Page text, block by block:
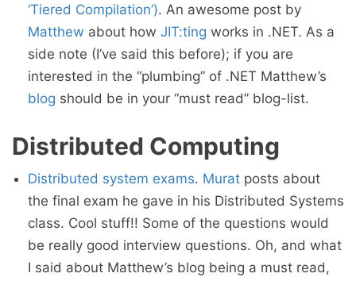
‘Tiered Compilation’). An awesome post by
Matthew about how JIT:ting works in .NET. As a
side note (I’ve said this before); if you are
interested in the “plumbing” of .NET Matthew’s
blog should be in your “must read” blog-list.
Distributed Computing
Distributed system exams. Murat posts about
the final exam he gave in his Distributed Systems
class. Cool stuff!! Some of the questions would
be really good interview questions. Oh, and what
I said about Matthew’s blog being a must read,